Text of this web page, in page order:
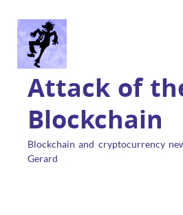
Attack of
Blockchain
Blockchain and cryptocurrency
Gerard